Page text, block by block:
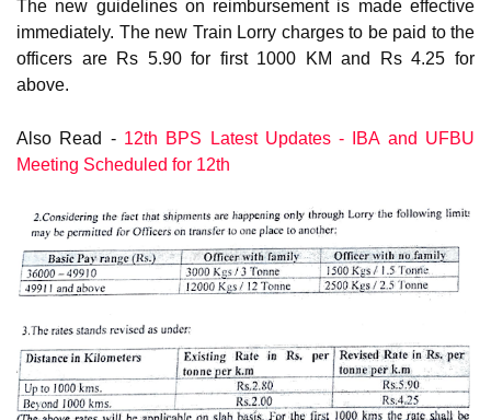
The new guidelines on reimbursement is made effective
immediately. The new Train Lorry charges to be paid to the
officers are Rs 5.90 for first 1000 KM and Rs 4.25 for
above.
Also Read - 12th BPS Latest Updates - IBA and UFBU
Meeting Scheduled for 12th